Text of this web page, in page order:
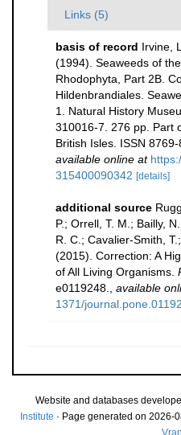
Links (5)
basis of record Irvine,
(1994). Seaweeds of
Rhodophyta, Part 2B.
Hildenbrandiales.
1. Natural History
310016-7. 276 pp. Part
British Isles. ISSN 8769-
available online at
315400090342 [details]
additional source
P.; Orrell, T. M.; Bailly,
R. C.; Cavalier-Smith,
(2015). Correction: A
of All Living Organisms.
e0119248.
available
1371/
Website and databases
Institute · Page generated on 2026-